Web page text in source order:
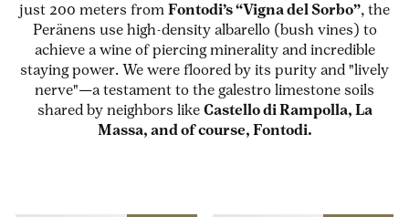
just 200 meters from Fontodi’s “Vigna del Sorbo”, the
Peränens use high-density albarello (bush vines) to
achieve a wine of piercing minerality and incredible
staying power. We were floored by its purity and "lively
nerve"—a testament to the galestro limestone soils
shared by neighbors like Castello di Rampolla, La
Massa, and of course, Fontodi.